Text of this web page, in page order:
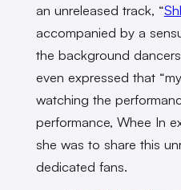
an unreleased track, “
accompanied by a
the background
even expressed that
watching the
performance, Whee In
she was to share this
dedicated fans.